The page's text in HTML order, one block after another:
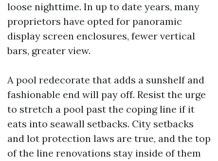
loose nighttime. In up to date years, many
proprietors have opted for panoramic
display screen enclosures, fewer vertical
bars, greater view.
A pool redecorate that adds a sunshelf and
fashionable end will pay off. Resist the urge
to stretch a pool past the coping line if it
eats into seawall setbacks. City setbacks
and lot protection laws are true, and the top
of the line renovations stay inside of them